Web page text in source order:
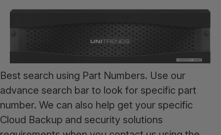
Best search using Part Numbers. Use our
advance search bar to look for specific part
number. We can also help get your specific
Cloud Backup and security solutions